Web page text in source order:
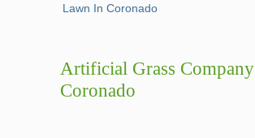
Lawn In Coronado
Artificial Grass Company
Coronado